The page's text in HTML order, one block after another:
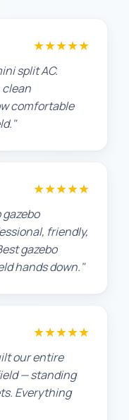
★★★★★
split AC.
clean
comfortable
★★★★★
friendly,
gazebo
hands down."
★★★★★
our entire
— standing
Everything